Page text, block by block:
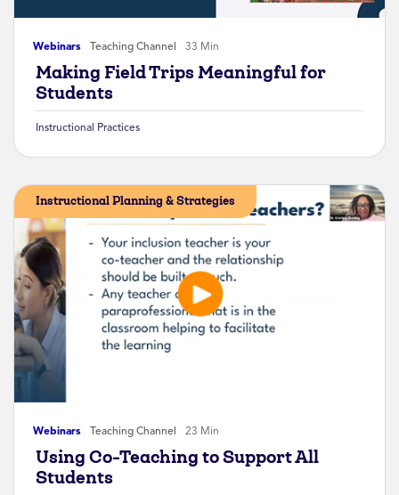
Webinars Teaching Channel 33 Min
Making Field Trips Meaningful for
Students
Instructional Practices
Webinars Teaching Channel 23 Min
Instructional Planning & Strategies
Using Co-Teaching to Support All
Students